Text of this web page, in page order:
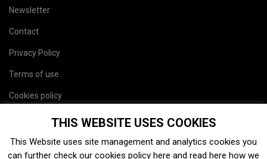
Newsletter
Contact
Privacy Policy
Terms of use
Cookies policy
THIS WEBSITE USES COOKIES
This Website uses site management and analytics cookies you
can further check our cookies policy here and read here how we